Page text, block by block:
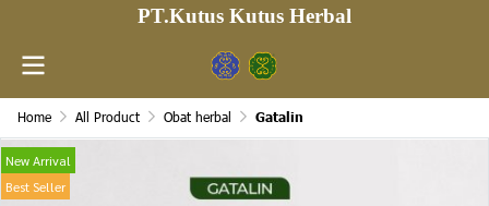
PT.Kutus Kutus Herbal
Home All Product Obat herbal Gatalin
New Arrival
Best Seller